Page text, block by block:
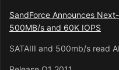
SandForce Announces
500MB/s and 60K IOPS
SATAIII and 500mb/s read